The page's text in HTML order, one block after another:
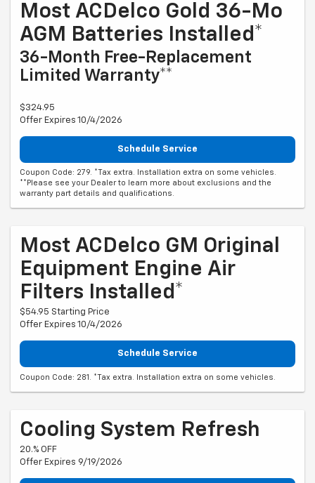
Most ACDelco Gold 36-Mo
AGM Batteries Installed*
36-Month Free-Replacement
Limited Warranty**
$324.95
Offer Expires 10/4/2026
Schedule Service
Coupon Code: 279. *Tax extra. Installation extra on some vehicles.
**Please see your Dealer to learn more about exclusions and the
warranty part details and qualifications.
Most ACDelco GM Original
Equipment Engine Air
Filters Installed*
$54.95 Starting Price
Offer Expires 10/4/2026
Schedule Service
Coupon Code: 281. *Tax extra. Installation extra on some vehicles.
Cooling System Refresh
20.% OFF
Offer Expires 9/19/2026